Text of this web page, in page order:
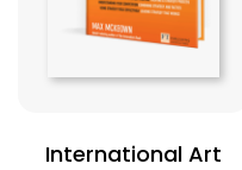
International Art